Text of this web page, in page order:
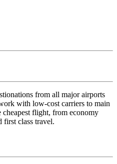
from all major airports
with low-cost carriers to main
flight, from economy
first class travel.